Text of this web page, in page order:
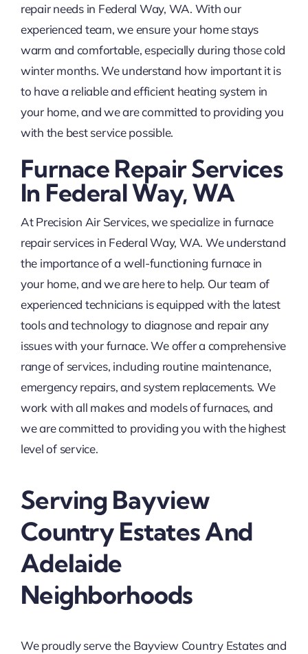
repair needs in Federal Way, WA. With our
experienced team, we ensure your home stays
warm and comfortable, especially during those cold
winter months. We understand how important it is
to have a reliable and efficient heating system in
your home, and we are committed to providing you
with the best service possible.
Furnace Repair Services
In Federal Way, WA
At Precision Air Services, we specialize in furnace
repair services in Federal Way, WA. We understand
the importance of a well-functioning furnace in
your home, and we are here to help. Our team of
experienced technicians is equipped with the latest
tools and technology to diagnose and repair any
issues with your furnace. We offer a comprehensive
range of services, including routine maintenance,
emergency repairs, and system replacements. We
work with all makes and models of furnaces, and
we are committed to providing you with the highest
level of service.
Serving Bayview
Country Estates And
Adelaide
Neighborhoods
We proudly serve the Bayview Country Estates and